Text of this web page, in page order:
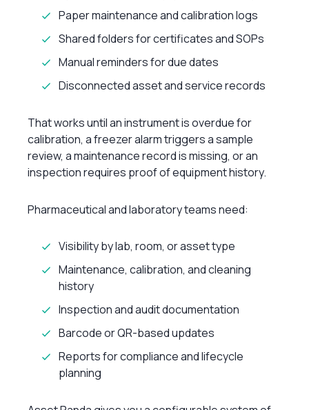
Paper maintenance and calibration logs
Shared folders for certificates and SOPs
Manual reminders for due dates
Disconnected asset and service records
That works until an instrument is overdue for
calibration, a freezer alarm triggers a sample
review, a maintenance record is missing, or an
inspection requires proof of equipment history.
Pharmaceutical and laboratory teams need:
Visibility by lab, room, or asset type
Maintenance, calibration, and cleaning
history
Inspection and audit documentation
Barcode or QR-based updates
Reports for compliance and lifecycle
planning